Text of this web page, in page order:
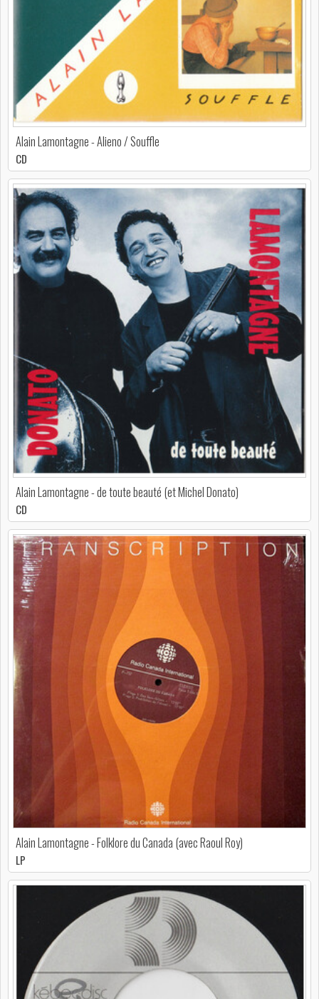
Alain Lamontagne - Alieno / Souffle
CD
Alain Lamontagne - de toute beauté (et Michel Donato)
CD
Alain Lamontagne - Folklore du Canada (avec Raoul Roy)
LP